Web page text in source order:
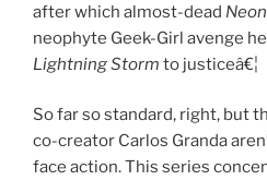
after which almost-dead
neophyte Geek-Girl avenge
Lightning Storm to justiceâ€¦
So far so standard, right, but
co-creator Carlos Granda
face action. This series